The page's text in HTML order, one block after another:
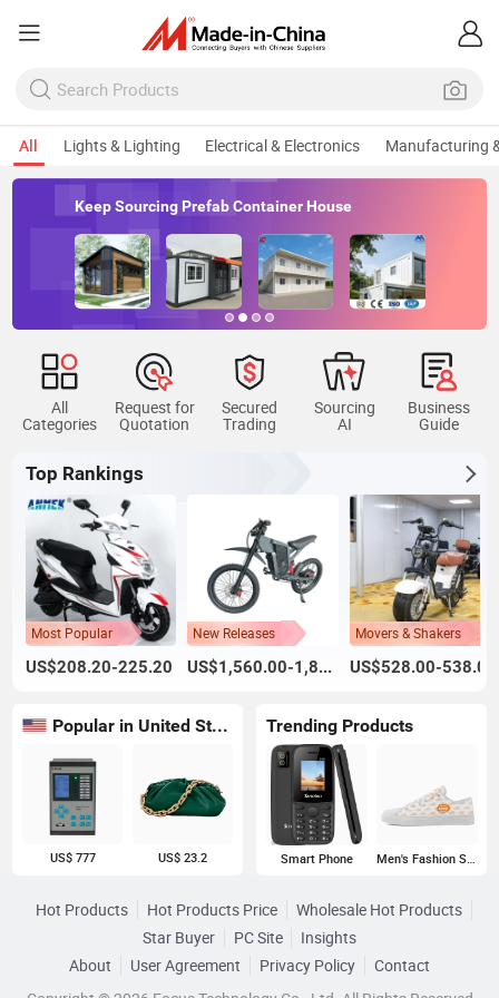
All Lights & Lighting Electrical & Electronics Manufacturing
Keep Sourcing Prefab Container House
All
Categories
Request for
Quotation
Secured
Trading
Sourcing
AI
Business
Guide
Top Rankings
Most Popular
US$208.20-225.20
New Releases
US$1,560.00-1,800.00
Movers & Shakers
US$528.00-538.00
Popular in United States
US$ 777 US$ 23.2
Trending Products
Smart Phone Men's Fashion Sneakers
Hot Products Hot Products Price
Wholesale Hot Products
Star Buyer
PC Site
Insights
About
User Agreement Privacy Policy
Contact